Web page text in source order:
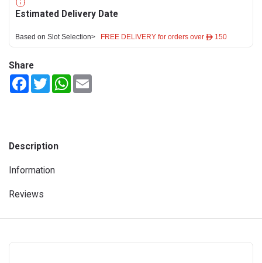
Estimated Delivery Date
Based on Slot Selection> FREE DELIVERY for orders over ê 150
Share
FacebookTwitterWhatsApp
Description
Information
Reviews